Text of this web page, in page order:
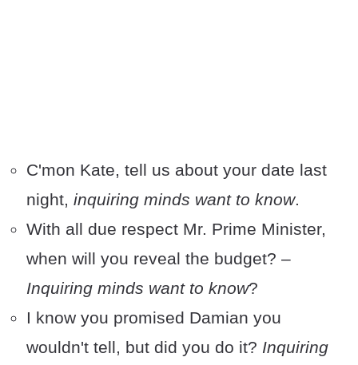
C'mon Kate, tell us about your date last
night, inquiring minds want to know.
With all due respect Mr. Prime Minister,
when will you reveal the budget? –
Inquiring minds want to know?
I know you promised Damian you
wouldn't tell, but did you do it? Inquiring